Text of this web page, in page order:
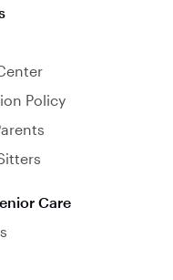
Policy
Care